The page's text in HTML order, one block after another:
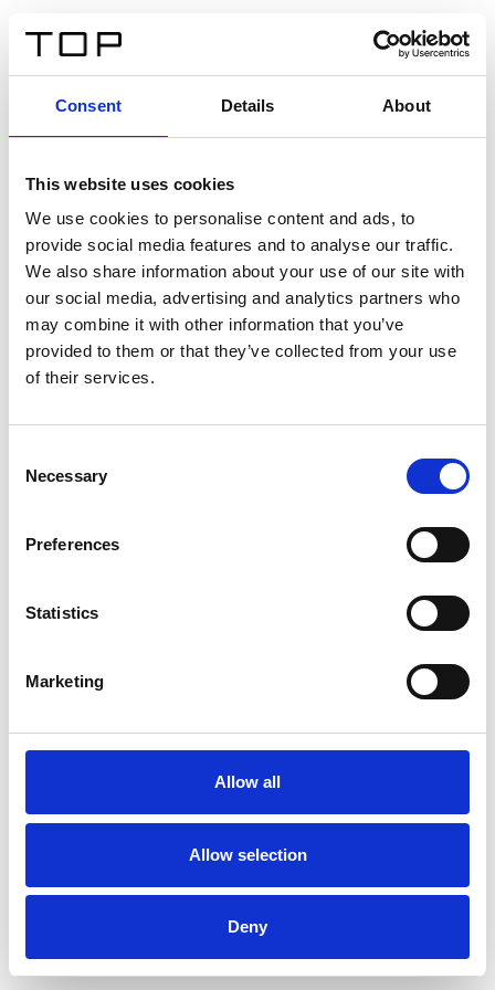
Consent Details About
This website uses cookies
We use cookies to personalise content and ads, to
provide social media features and to analyse our traffic.
We also share information about your use of our site with
our social media, advertising and analytics partners who
may combine it with other information that you’ve
provided to them or that they’ve collected from your use
of their services.
Selection
Necessary
Preferences
Statistics
Marketing
Allow all
Allow selection
Deny
Twinlight Dixie XL
Ein Einführungstext für Inhalte. Lorem ipsum dolor sit
amet, consectetur adipis cin elit. Nunc purus libero,
interdum sed blandit acp retium facilisis turpis.